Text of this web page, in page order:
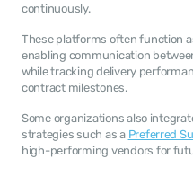
continuously.
These platforms often function
enabling communication
while tracking delivery
contract milestones.
Some organizations also
strategies such as a Preferred
high-performing vendors for